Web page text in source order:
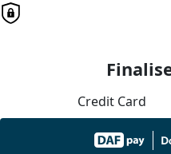
Credit Card